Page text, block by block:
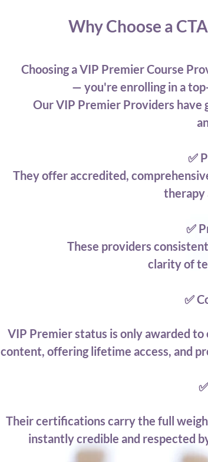
Why Choose a
Choosing a VIP Premier Course
— you're enrolling in a
Our VIP Premier Providers have
✅
They offer accredited,
therapy
✅
These providers
clarity of
✅
VIP Premier status is only awarded
content, offering lifetime access, and
Their certifications carry the full
instantly credible and respected